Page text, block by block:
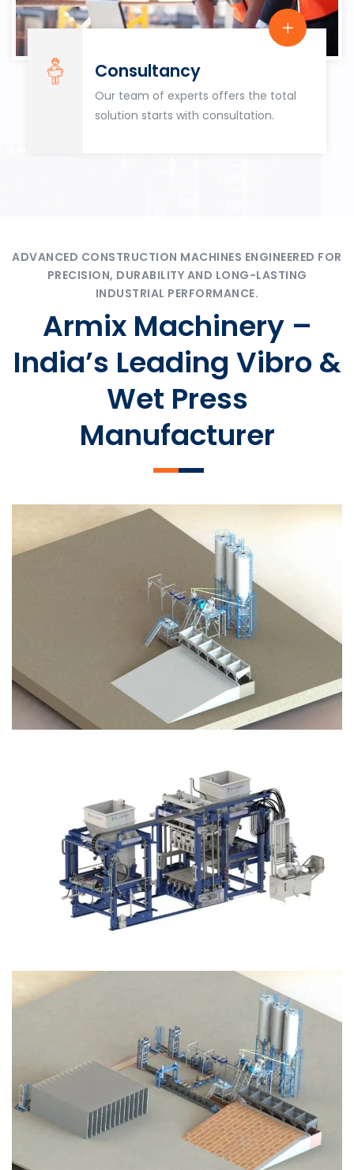
Consultancy
Our team of experts offers the total
solution starts with consultation.
ADVANCED CONSTRUCTION MACHINES ENGINEERED FOR
PRECISION, DURABILITY AND LONG-LASTING
INDUSTRIAL PERFORMANCE.
Armix Machinery –
India’s Leading Vibro &
Wet Press
Manufacturer
SLCM 2000